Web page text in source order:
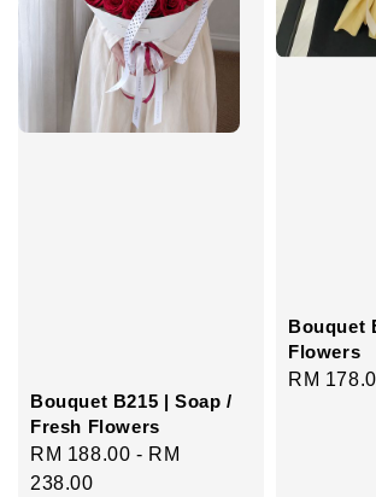
Bouquet B215 | Soap /
Fresh Flowers
Regular
price
RM 188.00 - RM
238.00
Bouquet
Flowers
Regular
RM